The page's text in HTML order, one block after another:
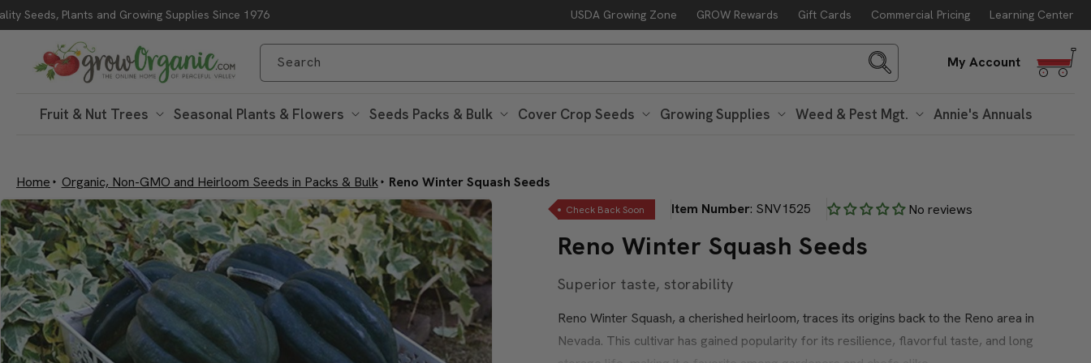
Skip to content
Seeds, Plants and Growing Supplies Since 1976 USDA Growing Zone GROW Rewards Gift Cards Commercial Pricing Learning Center
Search My Account
Fruit & Nut Trees Seasonal Plants & Flowers Seeds Packs & Bulk Cover Crop Seeds Growing Supplies Weed & Pest Mgt. Annie's Annuals
Home Organic, Non-GMO and Heirloom Seeds in Packs & Bulk Reno Winter Squash Seeds
Skip to product
information
Check Back Soon Item Number: SNV1525 No reviews
Reno Winter Squash Seeds
Superior taste, storability
Reno Winter Squash, a cherished heirloom, traces its origins back to the Reno area in
Nevada. This cultivar has gained popularity for its resilience, flavorful taste, and long